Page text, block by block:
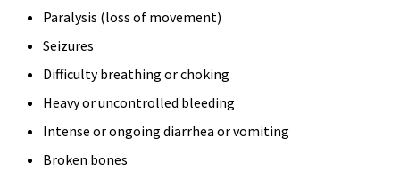
Paralysis (loss of movement)
Seizures
Difficulty breathing or choking
Heavy or uncontrolled bleeding
Intense or ongoing diarrhea or vomiting
Broken bones